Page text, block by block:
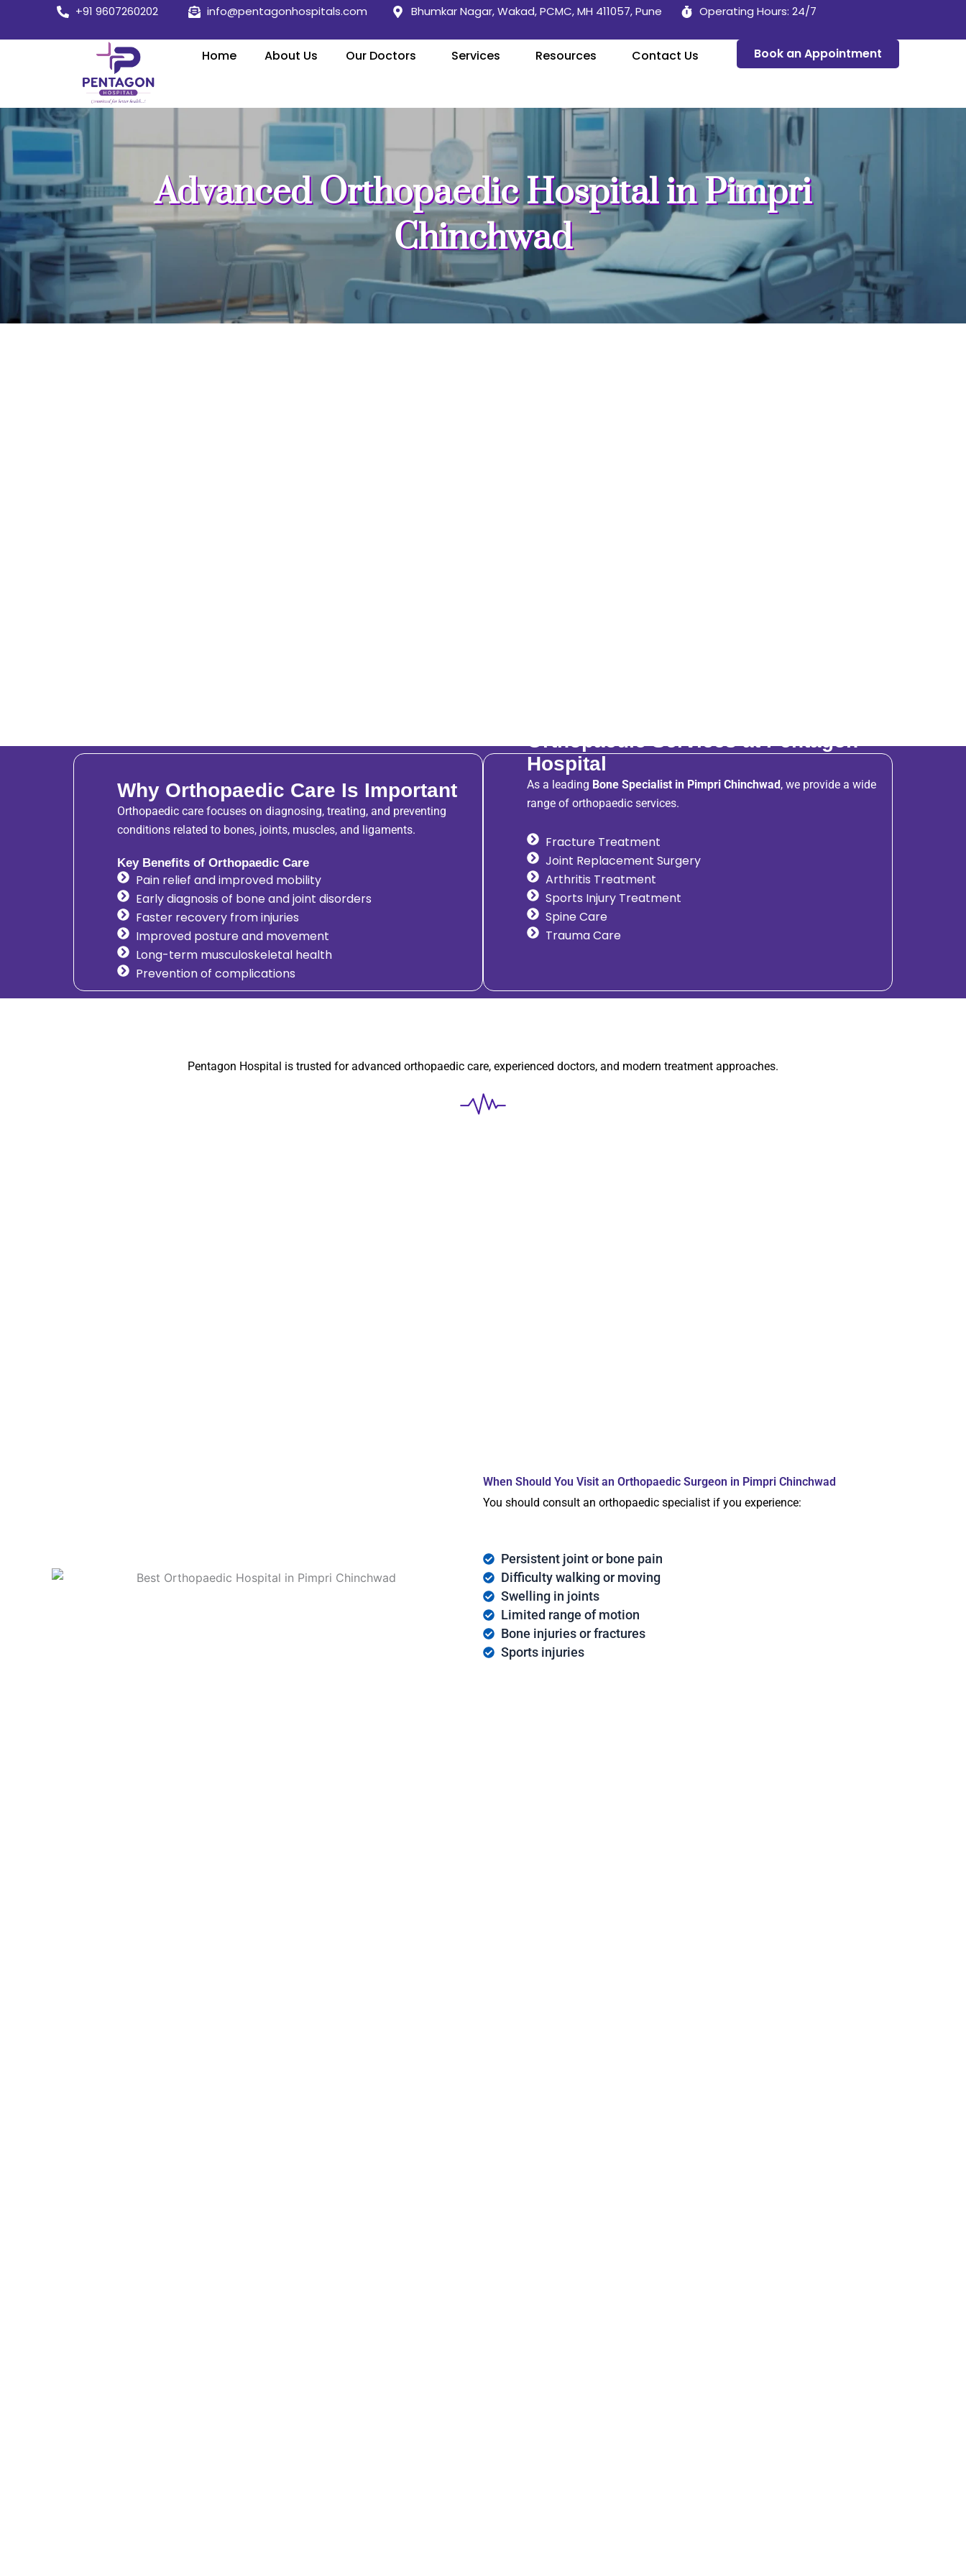
+91 9607260202 info@pentagonhospitals.com Bhumkar Nagar, Wakad, PCMC, MH 411057, Pune Operating Hours: 24/7
Home About Us Our Doctors Services Resources Contact Us Book an Appointment
Advanced Orthopaedic Hospital in Pimpri
Chinchwad
Why Orthopaedic Care Is Important
Orthopaedic care focuses on diagnosing, treating, and preventing
conditions related to bones, joints, muscles, and ligaments.
Key Benefits of Orthopaedic Care
Pain relief and improved mobility
Early diagnosis of bone and joint disorders
Faster recovery from injuries
Improved posture and movement
Long-term musculoskeletal health
Prevention of complications
Orthopaedic Services at Pentagon
Hospital
As a leading Bone Specialist in Pimpri Chinchwad, we provide a wide
range of orthopaedic services.
Fracture Treatment
Joint Replacement Surgery
Arthritis Treatment
Sports Injury Treatment
Spine Care
Trauma Care
Pentagon Hospital is trusted for advanced orthopaedic care, experienced doctors, and modern treatment approaches.
When Should You Visit an Orthopaedic Surgeon in Pimpri Chinchwad
You should consult an orthopaedic specialist if you experience:
Persistent joint or bone pain
Difficulty walking or moving
Swelling in joints
Limited range of motion
Bone injuries or fractures
Sports injuries